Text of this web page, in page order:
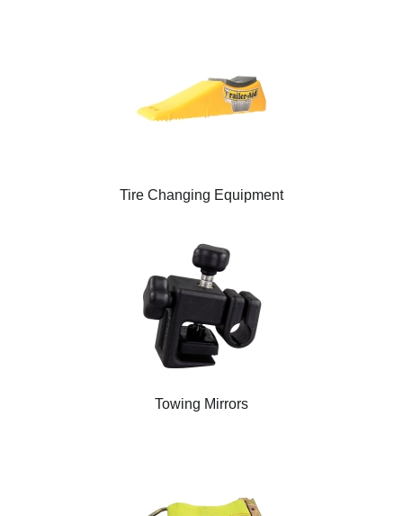
Tire Changing Equipment
Towing Mirrors